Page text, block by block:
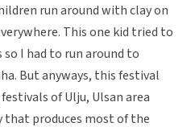
run around with clay on
This one kid tried to
I had to run around to
But anyways, this festival
of Ulju, Ulsan area
that produces most of the